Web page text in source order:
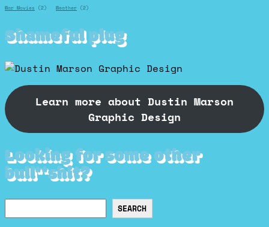
War Movies (2) Weather (2)
Shameful plug
Learn more about Dustin Marson
Graphic Design
Looking for some other
bull**shit?
SEARCH